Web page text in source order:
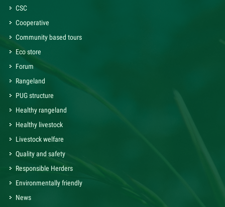
CSC
Cooperative
Community based tours
Eco store
Forum
Rangeland
PUG structure
Healthy rangeland
Healthy livestock
Livestock welfare
Quality and safety
Responsible Herders
Environmentally friendly
News